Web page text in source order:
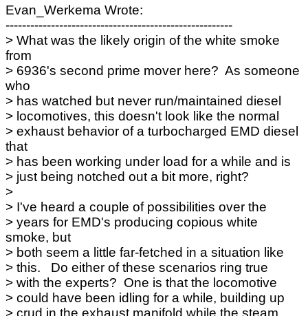
Evan_Werkema Wrote:
-------------------------------------------------------
> What was the likely origin of the white smoke
from
> 6936's second prime mover here? As someone
who
> has watched but never run/maintained diesel
> locomotives, this doesn't look like the normal
> exhaust behavior of a turbocharged EMD diesel
that
> has been working under load for a while and is
> just being notched out a bit more, right?
>
> I've heard a couple of possibilities over the
> years for EMD's producing copious white
smoke, but
> both seem a little far-fetched in a situation like
> this. Do either of these scenarios ring true
> with the experts? One is that the locomotive
> could have been idling for a while, building up